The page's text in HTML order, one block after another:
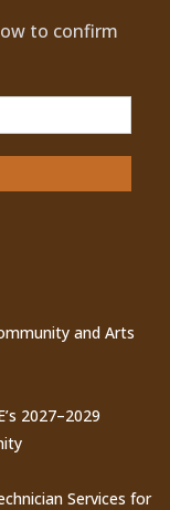
to confirm
and Arts
2027–2029
Services for